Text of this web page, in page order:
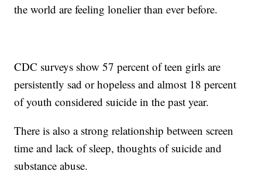
the world are feeling lonelier than ever before.
CDC surveys show 57 percent of teen girls are
persistently sad or hopeless and almost 18 percent
of youth considered suicide in the past year.
There is also a strong relationship between screen
time and lack of sleep, thoughts of suicide and
substance abuse.